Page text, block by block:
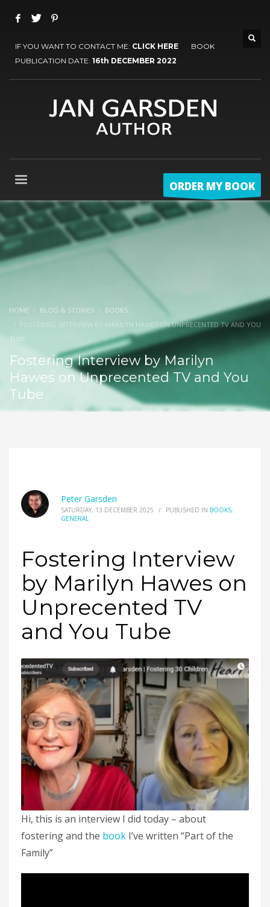
IF YOU WANT TO CONTACT ME: CLICK HERE BOOK
PUBLICATION DATE: 16th DECEMBER 2022
ORDER MY BOOK
HOME BLOG & STORIES
BOOKS
FOSTERING INTERVIEW BY MARILYN HAWES ON UNPRECENTED TV AND YOU
TUBE
Fostering Interview by Marilyn
Hawes on Unprecented TV and You
Tube
Peter Garsden
SATURDAY, 13 DECEMBER 2025 / PUBLISHED IN BOOKS,
GENERAL
Fostering Interview
by Marilyn Hawes on
Unprecented TV
and You Tube
Hi, this is an interview I did today – about
fostering and the book I’ve written “Part of the
Family”